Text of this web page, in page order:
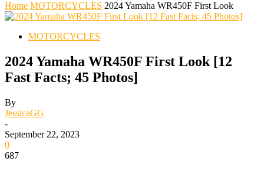
Home MOTORCYCLES 2024 Yamaha WR450F First Look
MOTORCYCLES
2024 Yamaha WR450F First Look [12
Fast Facts; 45 Photos]
By
JessicaGG
-
September 22, 2023
0
687